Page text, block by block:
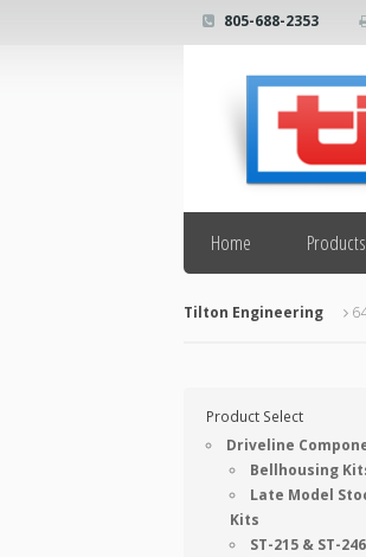
805-688-2353
Search
Home Products
Tilton Engineering
Product Select
Driveline
Bellhousing
Late Model
Kits
ST-215 & ST-